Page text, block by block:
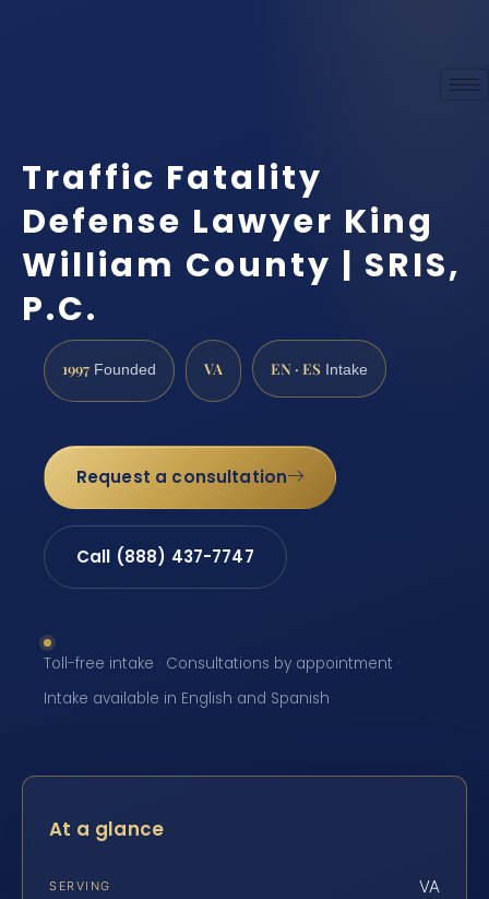
Traffic Fatality
Defense Lawyer King
William County | SRIS,
P.C.
1997 Founded VA EN · ES Intake
Request a consultation
Call (888) 437-7747
Toll-free intake · Consultations by appointment ·
Intake available in English and Spanish
At a glance
SERVING VA